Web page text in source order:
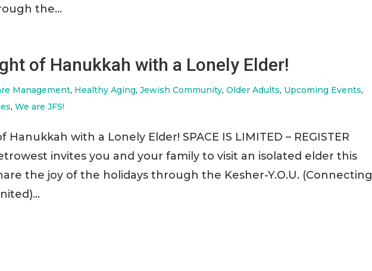
the...
of Hanukkah with a Lonely Elder!
Management, Healthy Aging,Jewish Community,Older Adults, Upcoming Events,
,We are JFS!
with a Lonely Elder! SPACE IS LIMITED – REGISTER
invites you and your family to visit an isolated elder this
the joy of the holidays through the Kesher-Y.O.U. (Connecting